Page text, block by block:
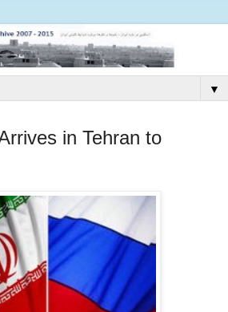
▼
in Tehran to